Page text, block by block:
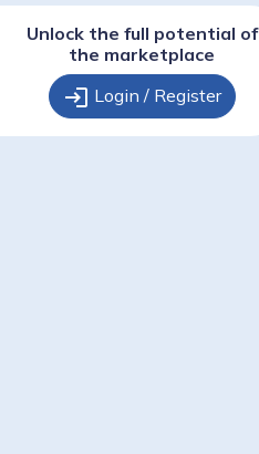
Unlock the full potential of
the marketplace
login Login / Register